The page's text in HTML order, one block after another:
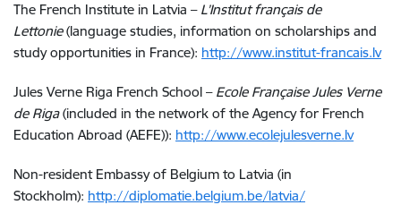
The French Institute in Latvia – L’Institut français de
Lettonie(language studies, information on scholarships and
study opportunities in France): http://www.institut-francais.lv
Jules Verne Riga French School – Ecole Française Jules Verne
de Riga(included in the network of the Agency for French
Education Abroad (AEFE)): http://www.ecolejulesverne.lv
Non-resident Embassy of Belgium to Latvia (in
Stockholm): http://diplomatie.belgium.be/latvia/